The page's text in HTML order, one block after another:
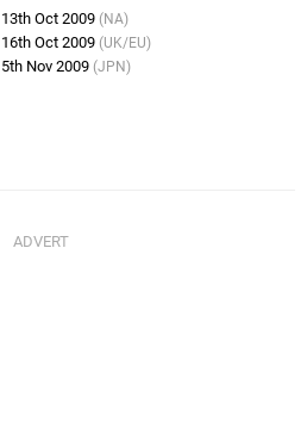
13th Oct 2009 (NA)
16th Oct 2009 (UK/EU)
5th Nov 2009 (JPN)